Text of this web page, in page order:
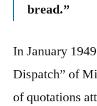
bread.”
In January
Dispatch” of
of quotations